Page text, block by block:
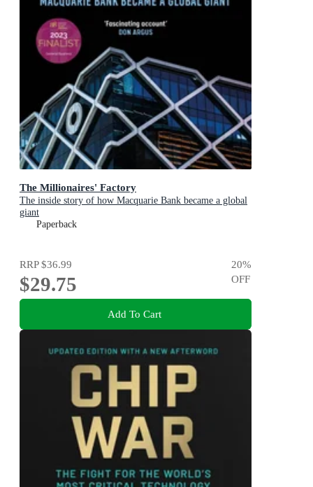
The Millionaires' Factory
The inside story of how Macquarie Bank became a global
giant
Paperback
RRP$36.99
$29.75
20%
OFF
Add To Cart